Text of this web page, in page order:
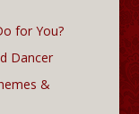
for You?
Dancer
&